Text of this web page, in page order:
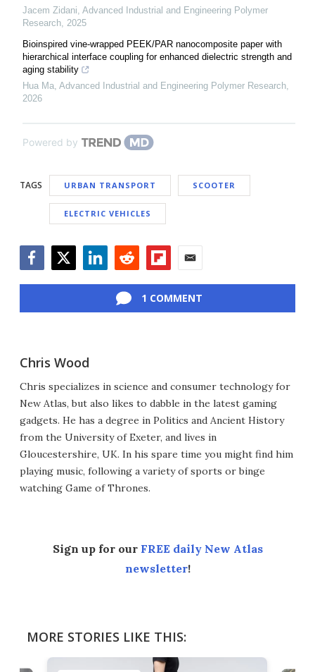
Jacem Zidani, Advanced Industrial and Engineering Polymer
Research, 2025
Bioinspired vine-wrapped PEEK/PAR nanocomposite paper with
hierarchical interface coupling for enhanced dielectric strength and
aging stability
Hua Ma, Advanced Industrial and Engineering Polymer Research,
2026
Powered by
TAGS URBAN TRANSPORT SCOOTER
ELECTRIC VEHICLES
1 COMMENT
Chris Wood
Chris specializes in science and consumer technology for
New Atlas, but also likes to dabble in the latest gaming
gadgets. He has a degree in Politics and Ancient History
from the University of Exeter, and lives in
Gloucestershire, UK. In his spare time you might find him
playing music, following a variety of sports or binge
watching Game of Thrones.
Sign up for our FREE daily New Atlas
newsletter!
MORE STORIES LIKE THIS: